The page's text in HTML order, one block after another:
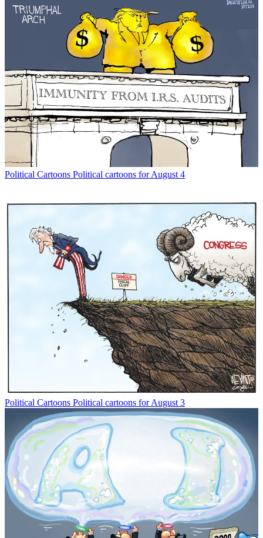
Political Cartoons Political cartoons for August 4
Political Cartoons Political cartoons for August 3